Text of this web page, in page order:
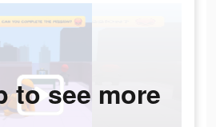
to see more